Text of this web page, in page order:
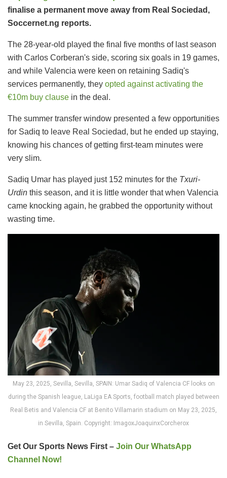
finalise a permanent move away from Real Sociedad,
Soccernet.ng reports.
The 28-year-old played the final five months of last season
with Carlos Corberan's side, scoring six goals in 19 games,
and while Valencia were keen on retaining Sadiq's
services permanently, they opted against activating the
€10m buy clause in the deal.
The summer transfer window presented a few opportunities
for Sadiq to leave Real Sociedad, but he ended up staying,
knowing his chances of getting first-team minutes were
very slim.
Sadiq Umar has played just 152 minutes for the Txuri-
Urdin this season, and it is little wonder that when Valencia
came knocking again, he grabbed the opportunity without
wasting time.
May 23, 2025, Sevilla, Sevilla, SPAIN: Umar Sadiq of Valencia CF looks on
during the Spanish league, LaLiga EA Sports, football match played between
Real Betis and Valencia CF at Benito Villamarin stadium on May 23, 2025,
in Sevilla, Spain. Copyright: ImagoxJoaquinxCorcherox
Get Our Sports News First – Join Our WhatsApp
Channel Now!